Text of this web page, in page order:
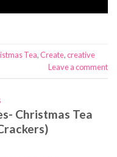
Tea,Create,creative
Leave a comment
Christmas Tea